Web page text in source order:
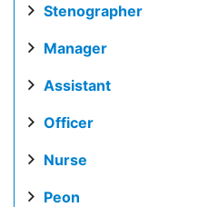
Stenographer
Manager
Assistant
Officer
Nurse
Peon